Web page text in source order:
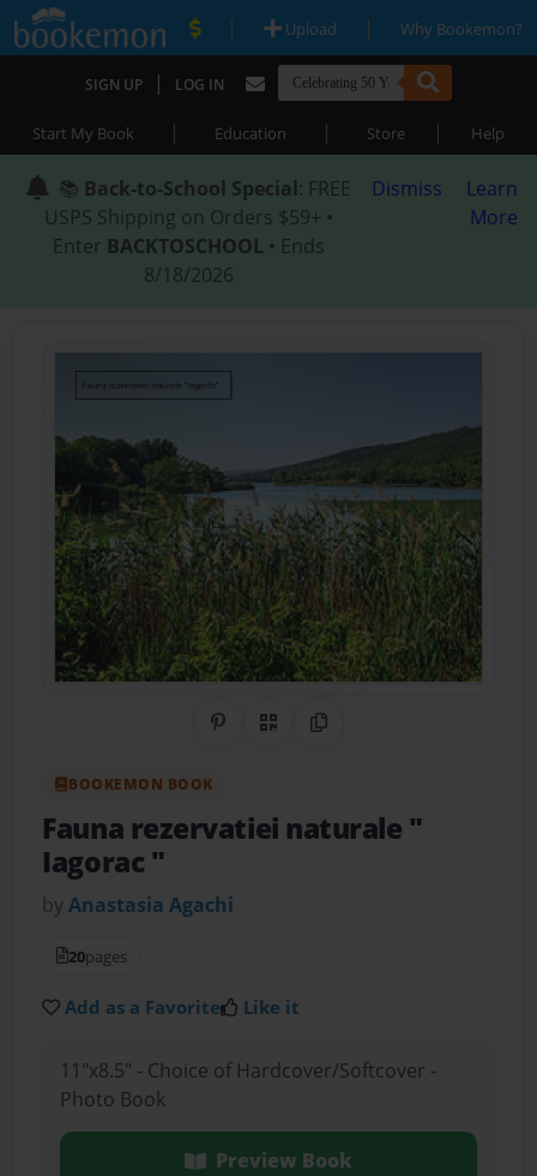
| Upload | Why Bookemon?
SIGN UP | LOG IN
Start My Book | Education | Store | Help
📚 Back-to-School Special: FREE
USPS Shipping on Orders $59+ •
Enter BACKTOSCHOOL • Ends
8/18/2026
Dismiss
Learn
More
Share on Pinterest
QR CodeCopy Link
BOOKEMON BOOK
Fauna rezervatiei naturale "
Iagorac "
byAnastasia Agachi
20pages
Add as a Favorite Like it
11"x8.5" - Choice of Hardcover/Softcover -
Photo Book
Preview Book